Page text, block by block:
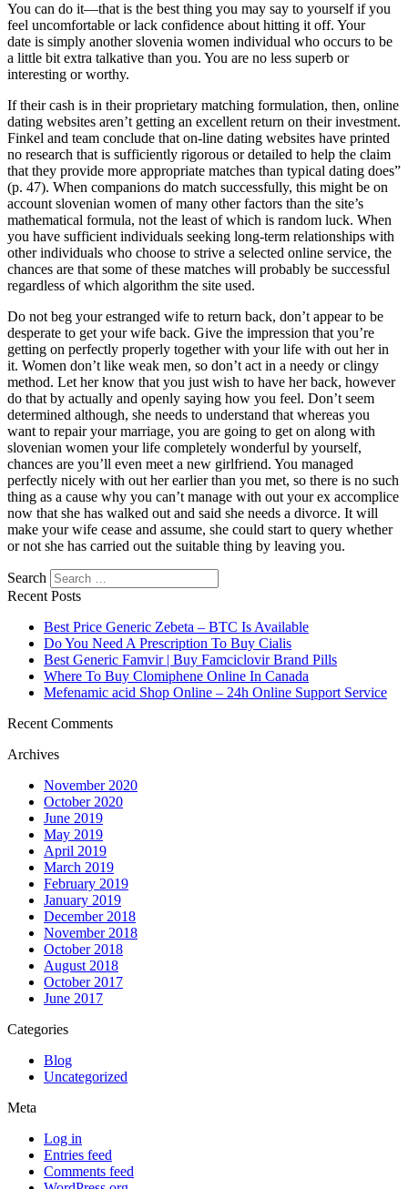
You can do it—that is the best thing you may say to yourself if you
feel uncomfortable or lack confidence about hitting it off. Your
date is simply another slovenia women individual who occurs to be
a little bit extra talkative than you. You are no less superb or
interesting or worthy.
If their cash is in their proprietary matching formulation, then, online
dating websites aren’t getting an excellent return on their investment.
Finkel and team conclude that on-line dating websites have printed
no research that is sufficiently rigorous or detailed to help the claim
that they provide more appropriate matches than typical dating does”
(p. 47). When companions do match successfully, this might be on
account slovenian women of many other factors than the site’s
mathematical formula, not the least of which is random luck. When
you have sufficient individuals seeking long-term relationships with
other individuals who choose to strive a selected online service, the
chances are that some of these matches will probably be successful
regardless of which algorithm the site used.
Do not beg your estranged wife to return back, don’t appear to be
desperate to get your wife back. Give the impression that you’re
getting on perfectly properly together with your life with out her in
it. Women don’t like weak men, so don’t act in a needy or clingy
method. Let her know that you just wish to have her back, however
do that by actually and openly saying how you feel. Don’t seem
determined although, she needs to understand that whereas you
want to repair your marriage, you are going to get on along with
slovenian women your life completely wonderful by yourself,
chances are you’ll even meet a new girlfriend. You managed
perfectly nicely with out her earlier than you met, so there is no such
thing as a cause why you can’t manage with out your ex accomplice
now that she has walked out and said she needs a divorce. It will
make your wife cease and assume, she could start to query whether
or not she has carried out the suitable thing by leaving you.
Search
Recent Posts
Best Price Generic Zebeta – BTC Is Available
Do You Need A Prescription To Buy Cialis
Best Generic Famvir | Buy Famciclovir Brand Pills
Where To Buy Clomiphene Online In Canada
Mefenamic acid Shop Online – 24h Online Support Service
Recent Comments
Archives
November 2020
October 2020
June 2019
May 2019
April 2019
March 2019
February 2019
January 2019
December 2018
November 2018
October 2018
August 2018
October 2017
June 2017
Categories
Blog
Uncategorized
Meta
Log in
Entries feed
Comments feed